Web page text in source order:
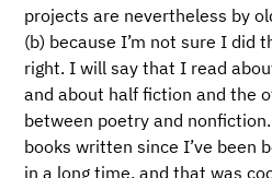
projects are nevertheless by
(b) because I’m not sure I did
right. I will say that I read
and about half fiction and the
between poetry and
books written since I’ve been
in a long time, and that was